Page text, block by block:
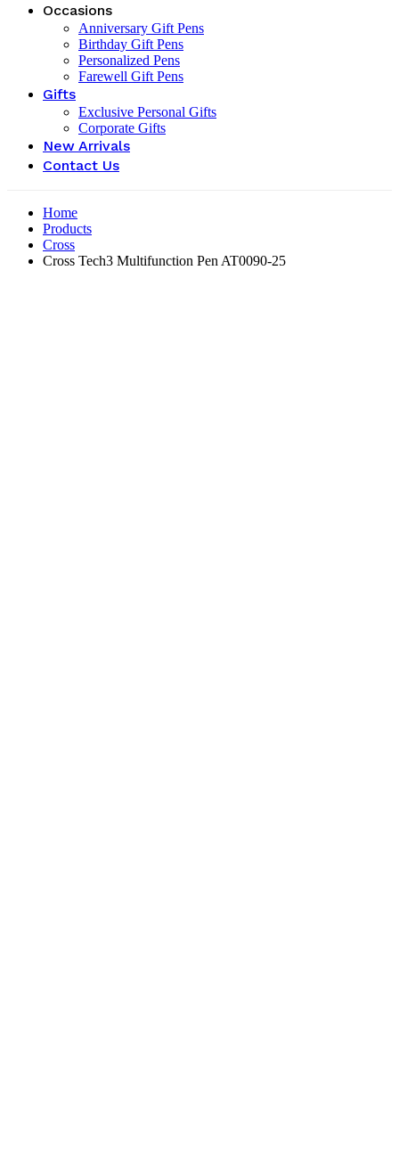
Occasions
Anniversary Gift Pens
Birthday Gift Pens
Personalized Pens
Farewell Gift Pens
Gifts
Exclusive Personal Gifts
Corporate Gifts
New Arrivals
Contact Us
Home
Products
Cross
Cross Tech3 Multifunction Pen AT0090-25